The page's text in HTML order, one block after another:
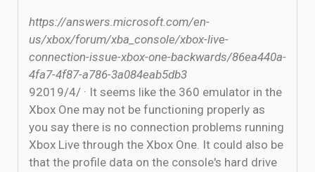
https://answers.microsoft.com/en-
us/xbox/forum/xba_console/xbox-live-
connection-issue-xbox-one-backwards/86ea440a-
4fa7-4f87-a786-3a084eab5db3
9‏‏/4‏‏/2019 · It seems like the 360 emulator in the
Xbox One may not be functioning properly as
you say there is no connection problems running
Xbox Live through the Xbox One. It could also be
that the profile data on the console's hard drive